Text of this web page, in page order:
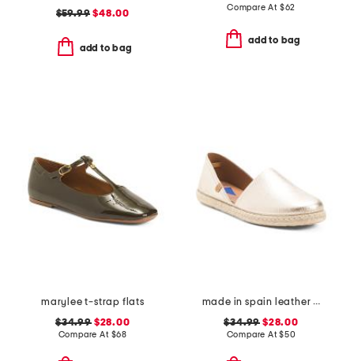
$59.99 $48.00
add to bag
Compare At $62
add to bag
marylee t-strap flats
$34.99$28.00
Compare At $68
made in spain leather espadrille flats
$34.99 $28.00
Compare At$50